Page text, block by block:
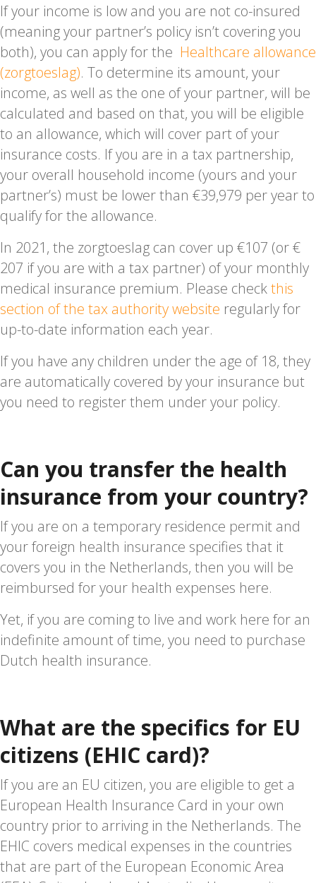
If your income is low and you are not co-insured
(meaning your partner’s policy isn’t covering you
both), you can apply for the Healthcare allowance
(zorgtoeslag). To determine its amount, your
income, as well as the one of your partner, will be
calculated and based on that, you will be eligible
to an allowance, which will cover part of your
insurance costs. If you are in a tax partnership,
your overall household income (yours and your
partner’s) must be lower than €39,979 per year to
qualify for the allowance.
In 2021, the zorgtoeslag can cover up €107 (or €
207 if you are with a tax partner) of your monthly
medical insurance premium. Please checkthis
section of the tax authority website regularly for
up-to-date information each year.
If you have any children under the age of 18, they
are automatically covered by your insurance but
you need to register them under your policy.
Can you transfer the health
insurance from your country?
If you are on a temporary residence permit and
your foreign health insurance specifies that it
covers you in the Netherlands, then you will be
reimbursed for your health expenses here.
Yet, if you are coming to live and work here for an
indefinite amount of time, you need to purchase
Dutch health insurance.
What are the specifics for EU
citizens (EHIC card)?
If you are an EU citizen, you are eligible to get a
European Health Insurance Card in your own
country prior to arriving in the Netherlands. The
EHIC covers medical expenses in the countries
that are part of the European Economic Area